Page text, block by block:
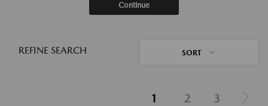
Continue
REFINE SEARCH SORT
1 2 3